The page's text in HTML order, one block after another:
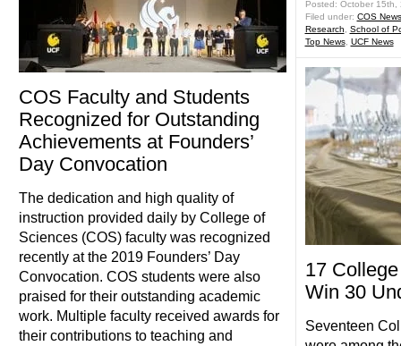
COS Faculty and Students
Recognized for Outstanding
Achievements at Founders’
Day Convocation
The dedication and high quality of
instruction provided daily by College of
Sciences (COS) faculty was recognized
recently at the 2019 Founders’ Day
Convocation. COS students were also
praised for their outstanding academic
work. Multiple faculty received awards for
their contributions to teaching and
Posted: October 15th,
Filed under: COS News
Research
School of
Top News, UCF News
17
Win 30
Seventeen